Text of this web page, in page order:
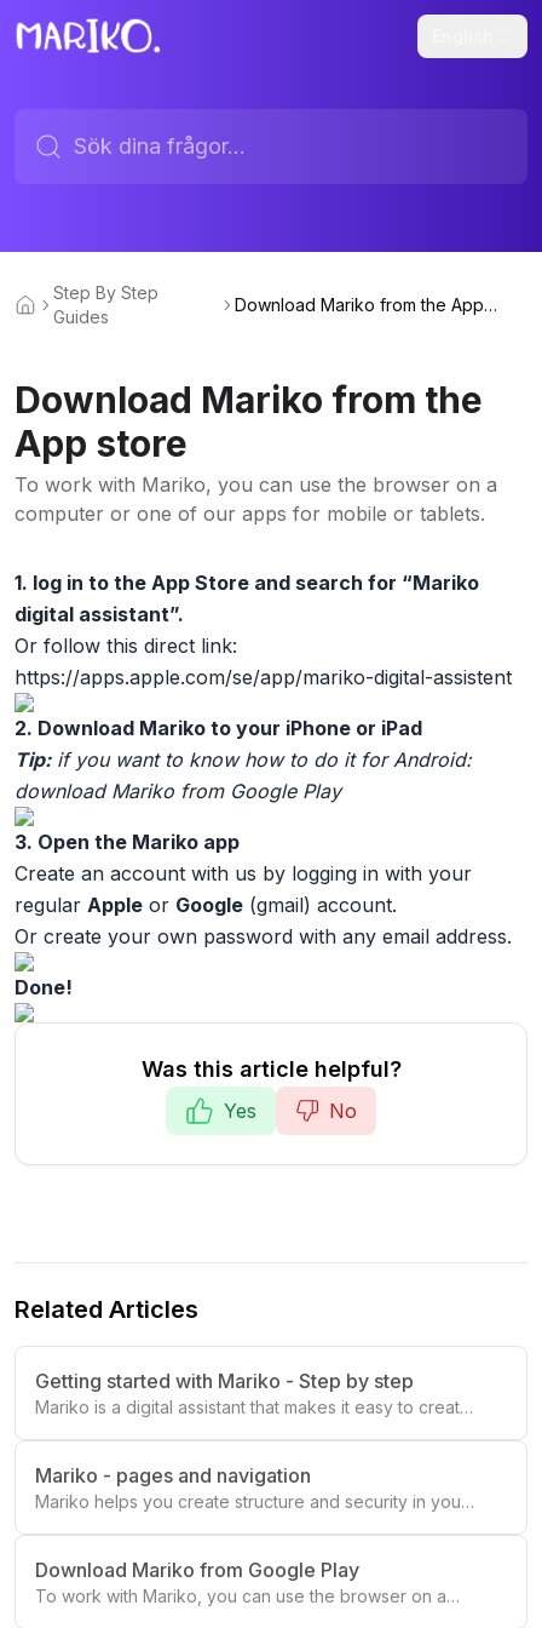
Step By Step
Guides
Download Mariko from the App
Download Mariko from the
App store
To work with Mariko, you can use the browser on a
computer or one of our apps for mobile or tablets.
1. log in to the App Store and search for “Mariko
digital assistant”.
Or follow this direct link:
https://apps.apple.com/se/app/mariko-digital-assistent
2. Download Mariko to your iPhone or iPad
Tip:if you want to know how to do it for Android:
download Mariko from Google Play
3. Open the Mariko app
Create an account with us by logging in with your
regular Apple or Google (gmail) account.
Or create your own password with any email address.
Done!
Was this article helpful?
Yes No
Related Articles
Getting started with Mariko - Step by step
Mariko is a digital assistant that makes it easy to create
Mariko - pages and navigation
Mariko helps you create structure and security in your
Download Mariko from Google Play
To work with Mariko, you can use the browser on a